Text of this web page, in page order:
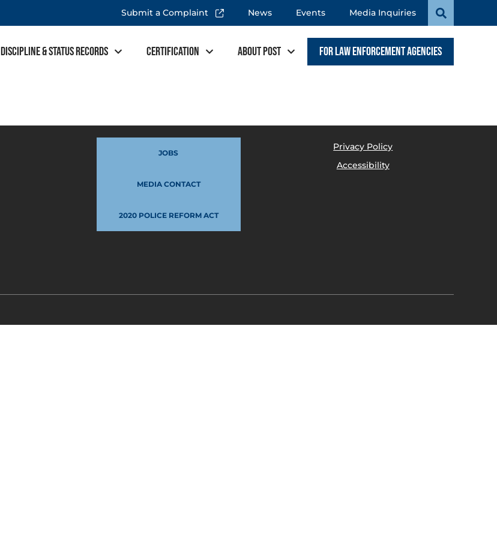
Submit a Complaint News Events Media Inquiries
Discipline & Status Records Certification About POST For Law Enforcement Agencies
JOBS
MEDIA CONTACT
2020 POLICE REFORM ACT
Privacy Policy
Accessibility